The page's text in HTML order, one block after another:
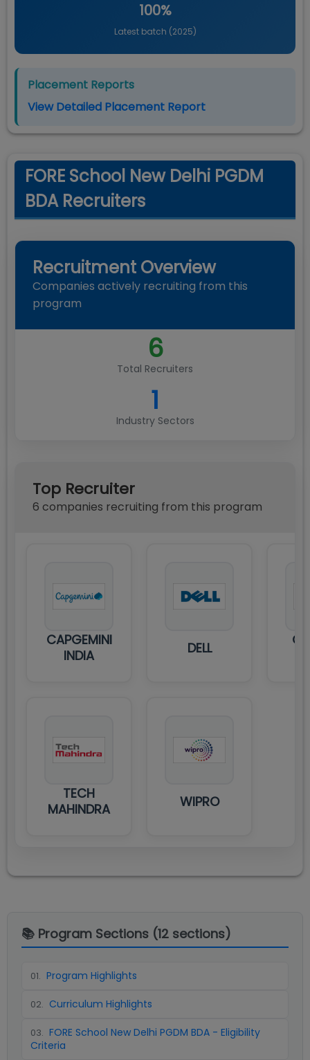
100%
Latest batch (2025)
Placement Reports
View Detailed Placement Report
FORE School New Delhi PGDM
BDA Recruiters
Recruitment Overview
Companies actively recruiting from this
program
6
Total Recruiters
1
Industry Sectors
Top Recruiter
6 companies recruiting from this program
CAPGEMINI
INDIA
DELL
TECH
MAHINDRA
WIPRO
📚 Program Sections (12 sections)
01. Program Highlights
02. Curriculum Highlights
03. FORE School New Delhi PGDM BDA - Eligibility
Criteria